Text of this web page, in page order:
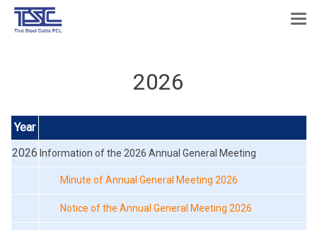
2026
Year
2026 Information of the 2026 Annual General Meeting
Minute of Annual General Meeting 2026
Notice of the Annual General Meeting 2026